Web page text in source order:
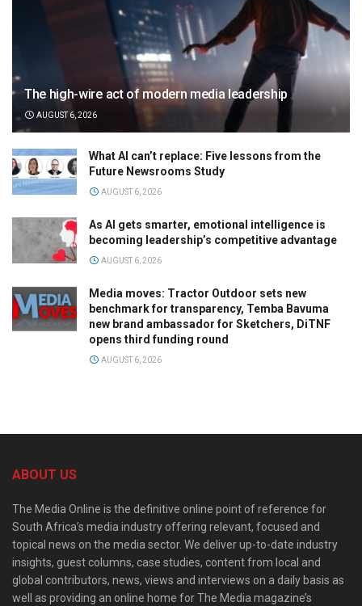
The high-wire act of modern media leadership
AUGUST 6, 2026
What AI can’t replace: Five lessons from the
Future Newsrooms Study
AUGUST 6, 2026
As AI gets smarter, emotional intelligence is
becoming leadership’s competitive advantage
AUGUST 6, 2026
Media moves: Tractor Outdoor sets new
benchmark for transparency, Temba Bavuma
new brand ambassador for Sketchers, DiTNF
opens third funding round
AUGUST 6, 2026
ABOUT US
The Media Online is the definitive online point of reference for
South Africa’s media industry offering relevant, focused and
topical news on the media sector. We deliver up-to-date industry
insights, guest columns, case studies, content from local and
global contributors, news, views and interviews on a daily basis as
well as providing an online home for The Media magazine’s